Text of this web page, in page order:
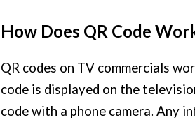
How Does QR Code
QR codes on TV commercials
code is displayed on the
code with a phone camera. Any